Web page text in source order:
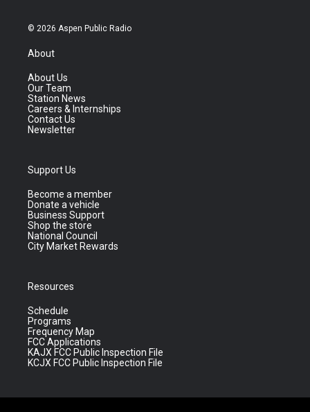
© 2026 Aspen Public Radio
About
About Us
Our Team
Station News
Careers & Internships
Contact Us
Newsletter
Support Us
Become a member
Donate a vehicle
Business Support
Shop the store
National Council
City Market Rewards
Resources
Schedule
Programs
Frequency Map
FCC Applications
KAJX FCC Public Inspection File
KCJX FCC Public Inspection File